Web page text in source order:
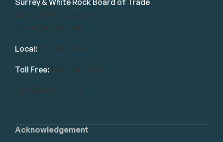
Acknowledgement
101-14439 104 Avenue
Surrey, BC V3R 1M1
Local: 604.581.7130
Toll Free: 1.866.848.7130
info@swrbot.com